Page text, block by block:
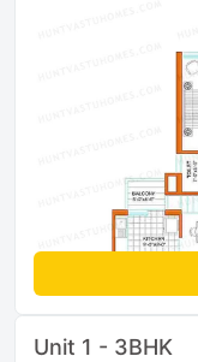
Unit 1 - 3BHK